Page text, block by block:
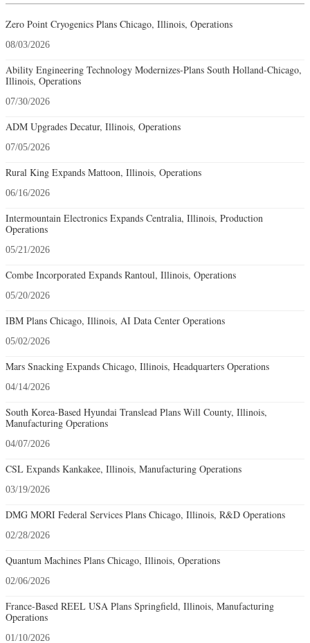
Zero Point Cryogenics Plans Chicago, Illinois, Operations
08/03/2026
Ability Engineering Technology Modernizes-Plans South Holland-Chicago,
Illinois, Operations
07/30/2026
ADM Upgrades Decatur, Illinois, Operations
07/05/2026
Rural King Expands Mattoon, Illinois, Operations
06/16/2026
Intermountain Electronics Expands Centralia, Illinois, Production
Operations
05/21/2026
Combe Incorporated Expands Rantoul, Illinois, Operations
05/20/2026
IBM Plans Chicago, Illinois, AI Data Center Operations
05/02/2026
Mars Snacking Expands Chicago, Illinois, Headquarters Operations
04/14/2026
South Korea-Based Hyundai Translead Plans Will County, Illinois,
Manufacturing Operations
04/07/2026
CSL Expands Kankakee, Illinois, Manufacturing Operations
03/19/2026
DMG MORI Federal Services Plans Chicago, Illinois, R&D Operations
02/28/2026
Quantum Machines Plans Chicago, Illinois, Operations
02/06/2026
France-Based REEL USA Plans Springfield, Illinois, Manufacturing
Operations
01/10/2026